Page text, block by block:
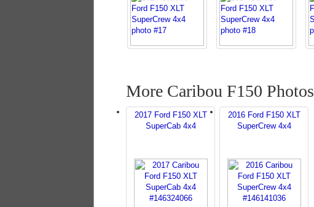
More Caribou F150 Photos
2017 Ford F150 XLT
SuperCab 4x4
2016 Ford F150 XLT
SuperCrew 4x4